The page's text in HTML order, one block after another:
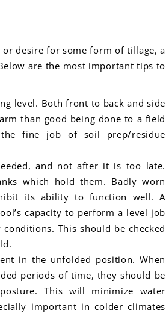
or desire for some form of tillage, a
are the most important tips to
level. Both front to back and side
than good being done to a field
fine job of soil prep/residue
and not after it is too late.
which hold them. Badly worn
its ability to function well. A
capacity to perform a level job
This should be checked
in the unfolded position. When
periods of time, they should be
This will minimize water
important in colder climates